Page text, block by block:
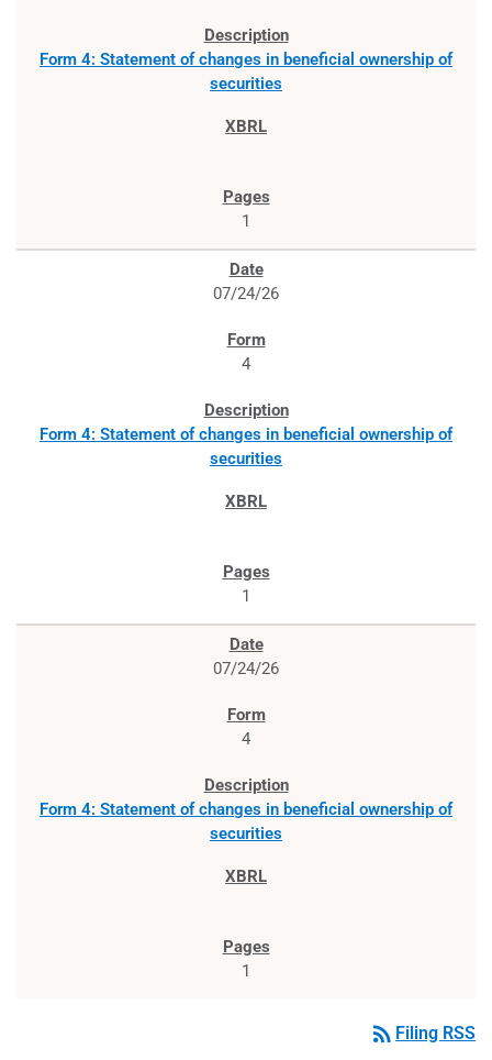
Form 4: Statement of changes in beneficial ownership of
securities
1
07/24/26
4
Form 4: Statement of changes in beneficial ownership of
securities
1
07/24/26
4
Form 4: Statement of changes in beneficial ownership of
securities
1
rss_feed Filing RSS